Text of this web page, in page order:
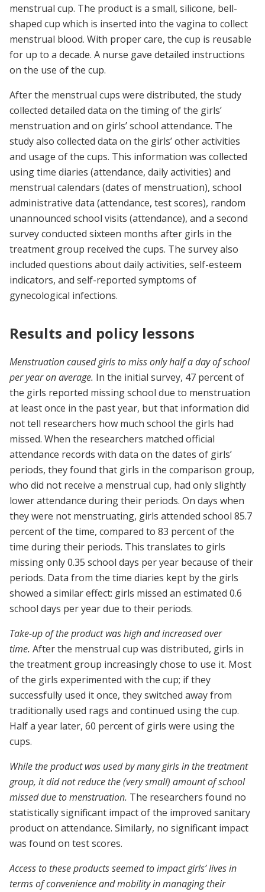
menstrual cup. The product is a small, silicone, bell-
shaped cup which is inserted into the vagina to collect
menstrual blood. With proper care, the cup is reusable
for up to a decade. A nurse gave detailed instructions
on the use of the cup.
After the menstrual cups were distributed, the study
collected detailed data on the timing of the girls’
menstruation and on girls’ school attendance. The
study also collected data on the girls’ other activities
and usage of the cups. This information was collected
using time diaries (attendance, daily activities) and
menstrual calendars (dates of menstruation), school
administrative data (attendance, test scores), random
unannounced school visits (attendance), and a second
survey conducted sixteen months after girls in the
treatment group received the cups. The survey also
included questions about daily activities, self-esteem
indicators, and self-reported symptoms of
gynecological infections.
Results and policy lessons
Menstruation caused girls to miss only half a day of school
per year on average. In the initial survey, 47 percent of
the girls reported missing school due to menstruation
at least once in the past year, but that information did
not tell researchers how much school the girls had
missed. When the researchers matched official
attendance records with data on the dates of girls’
periods, they found that girls in the comparison group,
who did not receive a menstrual cup, had only slightly
lower attendance during their periods. On days when
they were not menstruating, girls attended school 85.7
percent of the time, compared to 83 percent of the
time during their periods. This translates to girls
missing only 0.35 school days per year because of their
periods. Data from the time diaries kept by the girls
showed a similar effect: girls missed an estimated 0.6
school days per year due to their periods.
Take-up of the product was high and increased over
time. After the menstrual cup was distributed, girls in
the treatment group increasingly chose to use it. Most
of the girls experimented with the cup; if they
successfully used it once, they switched away from
traditionally used rags and continued using the cup.
Half a year later, 60 percent of girls were using the
cups.
While the product was used by many girls in the treatment
group, it did not reduce the (very small) amount of school
missed due to menstruation. The researchers found no
statistically significant impact of the improved sanitary
product on attendance. Similarly, no significant impact
was found on test scores.
Access to these products seemed to impact girls’ lives in
terms of convenience and mobility in managing their